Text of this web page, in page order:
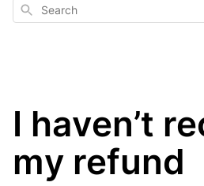
Search
I haven’t
my refund